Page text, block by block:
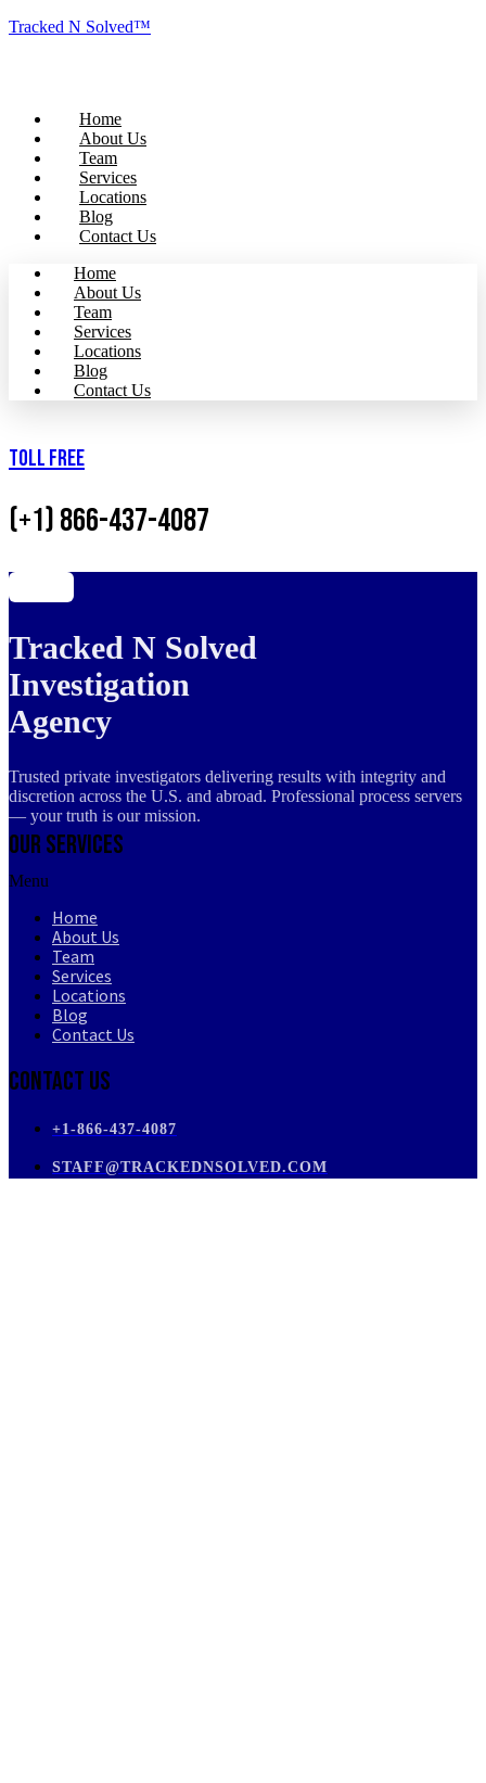
Tracked N Solved™
Home
About Us
Team
Services
Locations
Blog
Contact Us
Home
About Us
Team
Services
Locations
Blog
Contact Us
Toll Free
(+1) 866-437-4087
Tracked N Solved
Investigation
Agency
Trusted private investigators delivering results with integrity and
discretion across the U.S. and abroad. Professional process servers
— your truth is our mission.
Our Services
Menu
Home
About Us
Team
Services
Locations
Blog
Contact Us
Contact Us
+1-866-437-4087
STAFF@TRACKEDNSOLVED.COM